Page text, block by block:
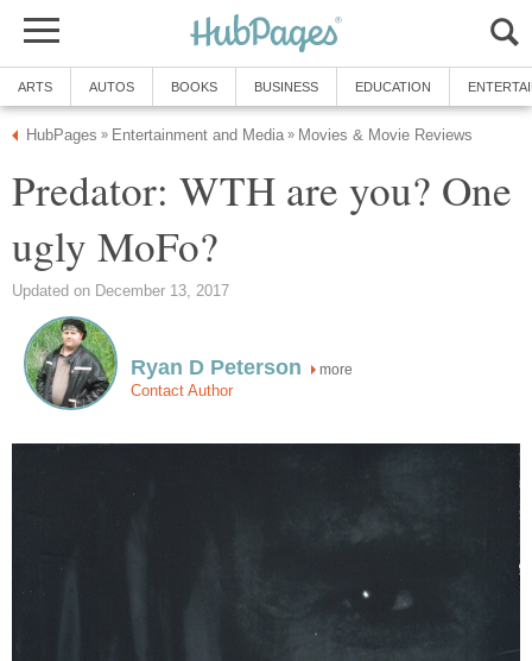
ARTS AUTOS BOOKS BUSINESS EDUCATION
HubPages » Entertainment and Media » Movies & Movie Reviews
Predator: WTH are you? One
ugly MoFo?
Updated on December 13, 2017
Ryan D Peterson more
Contact Author